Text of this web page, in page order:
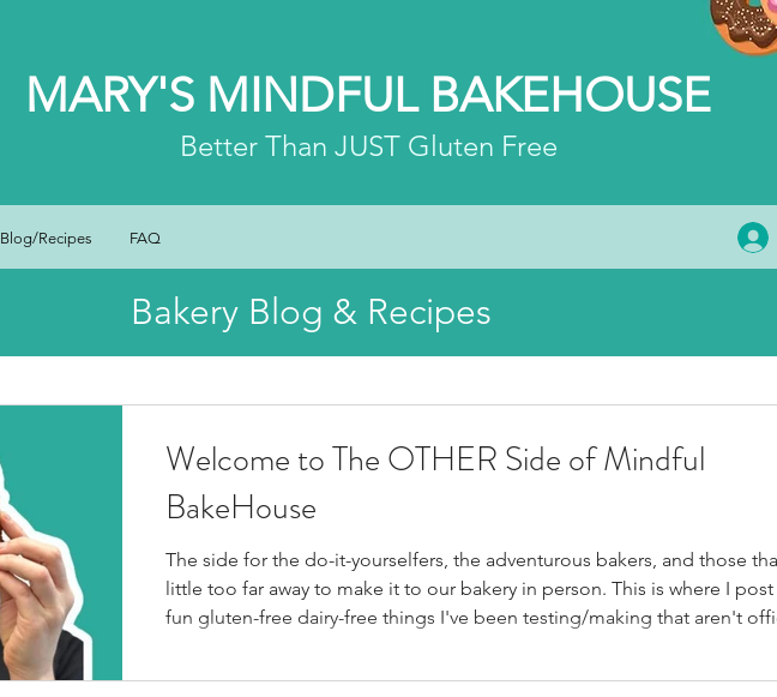
MARY'S MINDFUL BAKEHOUSE
BetterThan JUST Gluten Free
Blog/Recipes FAQ
Bakery Blog & Recipes
Welcome to The OTHER Side of Mindful
BakeHouse
The side for the do-it-yourselfers, the adventurous bakers, and those
little too far away to make it to our bakery in person. This is where I
fun gluten-free dairy-free things I've been testing/making that aren't
well as our second instagram account, & TikTok. So if you're like me